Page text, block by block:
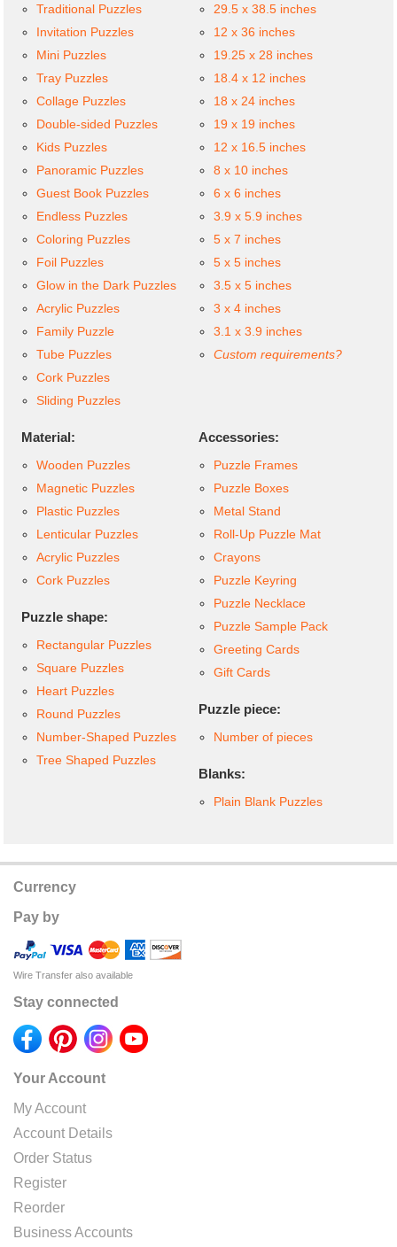
Traditional Puzzles
Invitation Puzzles
Mini Puzzles
Tray Puzzles
Collage Puzzles
Double-sided Puzzles
Kids Puzzles
Panoramic Puzzles
Guest Book Puzzles
Endless Puzzles
Coloring Puzzles
Foil Puzzles
Glow in the Dark Puzzles
Acrylic Puzzles
Family Puzzle
Tube Puzzles
Cork Puzzles
Sliding Puzzles
29.5 x 38.5 inches
12 x 36 inches
19.25 x 28 inches
18.4 x 12 inches
18 x 24 inches
19 x 19 inches
12 x 16.5 inches
8 x 10 inches
6 x 6 inches
3.9 x 5.9 inches
5 x 7 inches
5 x 5 inches
3.5 x 5 inches
3 x 4 inches
3.1 x 3.9 inches
Custom requirements?
Material:
Wooden Puzzles
Magnetic Puzzles
Plastic Puzzles
Lenticular Puzzles
Acrylic Puzzles
Cork Puzzles
Puzzle shape:
Rectangular Puzzles
Square Puzzles
Heart Puzzles
Round Puzzles
Number-Shaped Puzzles
Tree Shaped Puzzles
Accessories:
Puzzle Frames
Puzzle Boxes
Metal Stand
Roll-Up Puzzle Mat
Crayons
Puzzle Keyring
Puzzle Necklace
Puzzle Sample Pack
Greeting Cards
Gift Cards
Puzzle piece:
Number of pieces
Blanks:
Plain Blank Puzzles
Currency
Pay by
Wire Transfer also available
Stay connected
Your Account
My Account
Account Details
Order Status
Register
Reorder
Business Accounts